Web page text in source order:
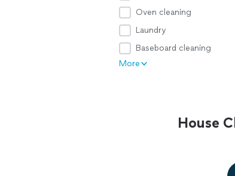
Oven cleaning
Laundry
Baseboard cleaning
More
House